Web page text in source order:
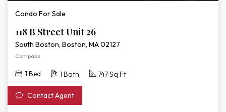
Condo For Sale
118 B Street Unit 26
South Boston, Boston, MA 02127
Compass
1 Bed 1 Bath 747 Sq Ft
Contact Agent